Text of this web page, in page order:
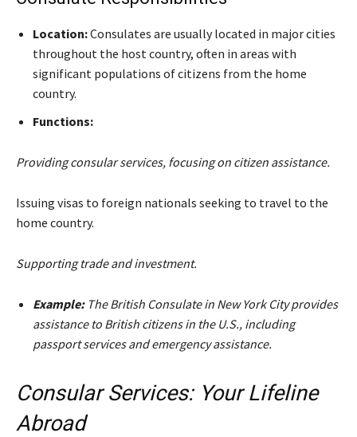
Location:Consulates are usually located in major cities
throughout the host country, often in areas with
significant populations of citizens from the home
country.
Functions:
Providing consular services, focusing on citizen assistance.
Issuing visas to foreign nationals seeking to travel to the
home country.
Supporting trade and investment.
Example:The British Consulate in New York City provides
assistance to British citizens in the U.S., including
passport services and emergency assistance.
Consular Services: Your Lifeline
Abroad